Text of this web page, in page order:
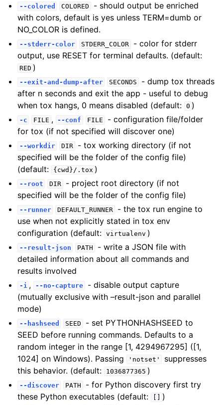
--colored COLORED
- should output be enriched
with colors, default is yes unless TERM=dumb or
NO_COLOR is defined.
--stderr-color STDERR_COLOR
- color for stderr
output, use RESET for terminal defaults. (default:
RED )
--exit-and-dump-after SECONDS
- dump tox threads
after n seconds and exit the app - useful to debug
when tox hangs, 0 means disabled (default: 0 )
-c FILE , --conf FILE
- configuration file/folder
for tox (if not specified will discover one)
--workdir DIR
- tox working directory (if not
specified will be the folder of the config file)
(default:
{cwd}/.tox )
--root DIR
- project root directory (if not
specified will be the folder of the config file)
--runner DEFAULT_RUNNER
- the tox run engine to
use when not explicitly stated in tox env
configuration (default: virtualenv )
--result-json PATH
- write a JSON file with
detailed information about all commands and
results involved
-i , --no-capture
- disable output capture
(mutually exclusive with –result-json and parallel
mode)
--hashseed SEED
- set PYTHONHASHSEED to
SEED before running commands. Defaults to a
random integer in the range [1, 4294967295] ([1,
1024] on Windows). Passing
'notset'
suppresses
this behavior. (default:
1036877365 )
--discover PATH
- for Python discovery first try
these Python executables (default:
)